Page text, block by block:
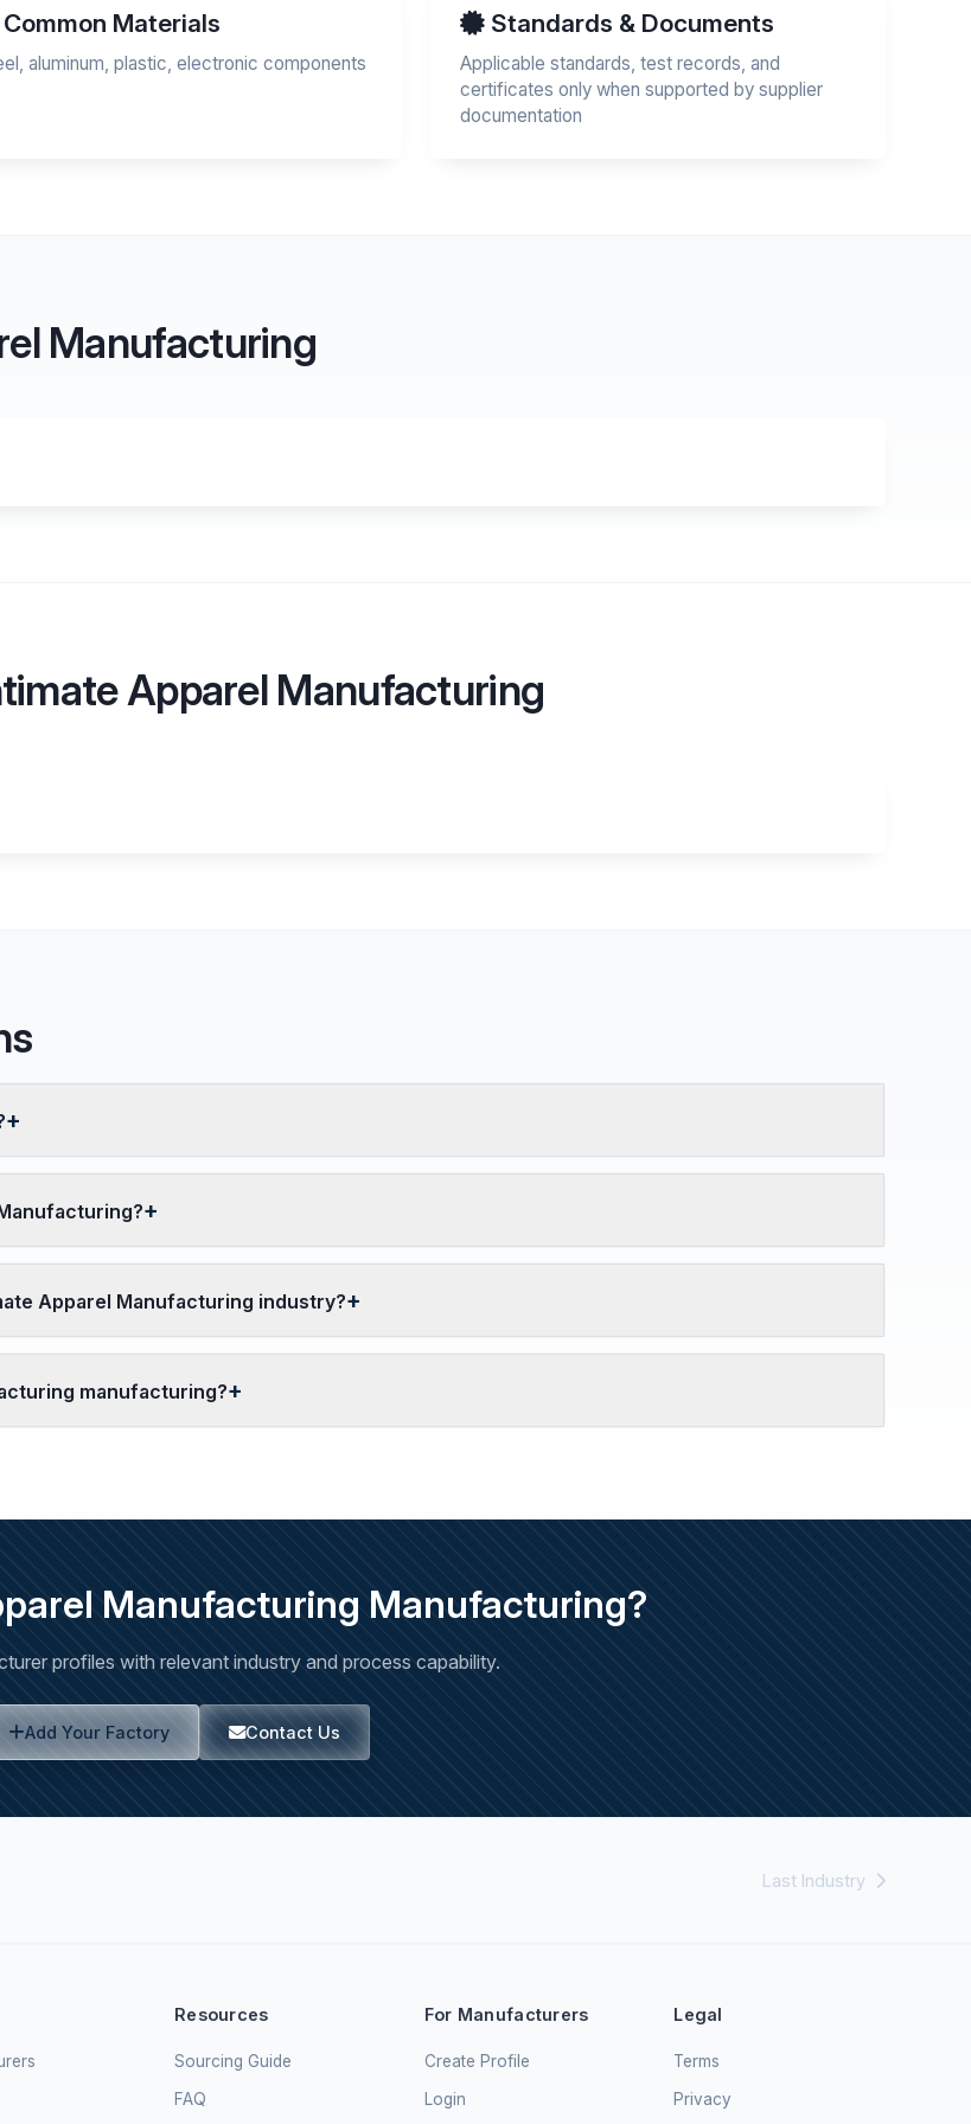
Materials
aluminum, plastic, electronic components
Standards & Documents
Applicable standards, test records, and
certificates only when supported by supplier
documentation
Manufacturing
Apparel Manufacturing
Apparel Manufacturing industry?
manufacturing?
Manufacturing Manufacturing?
profiles with relevant industry and process capability.
Add Your Factory Contact Us
Last Industry
Resources
Sourcing Guide
FAQ
For Manufacturers
Create Profile
Login
Legal
Terms
Privacy